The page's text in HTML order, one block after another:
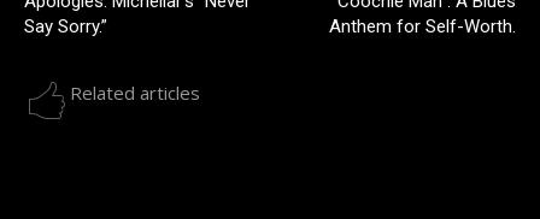
Say Sorry.”
Anthem for Self-Worth.
Related articles